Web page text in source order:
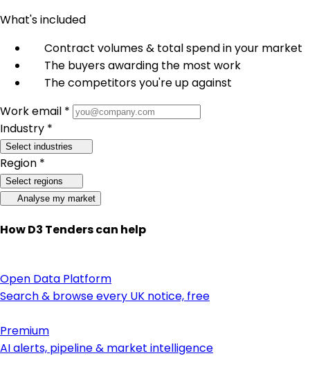
What's included
Contract volumes & total spend in your market
The buyers awarding the most work
The competitors you're up against
Work email *
Industry *
Select industries
Region *
Select regions
Analyse my market
How D3 Tenders can help
Open Data Platform
Search & browse every UK notice, free
Premium
AI alerts, pipeline & market intelligence